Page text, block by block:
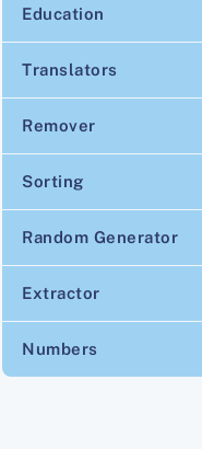
Education
Translators
Remover
Sorting
Random Generator
Extractor
Numbers